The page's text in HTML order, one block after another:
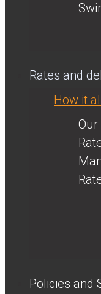
Rates and
How it
Policies and